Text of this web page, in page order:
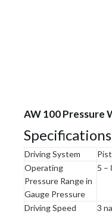
AW 100 Pressure
Specifications
Driving System
Operating
Pressure Range in
Gauge Pressure
5 –
Driving Speed
3